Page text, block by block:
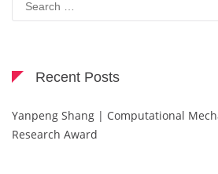
for:
Recent Posts
Yanpeng Shang | Computational
Research Award